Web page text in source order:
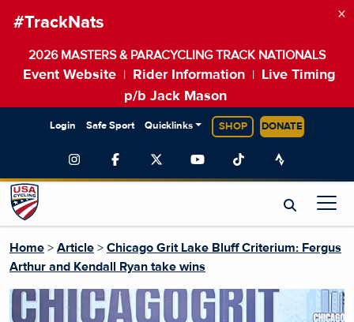
#TrackNats
2026 MASTERS & PARACYCLING TRACK NATIONALS
Event Website Rider Information
Live Timing
p/b Jack Mason
×
Login Safe Sport Quicklinks SHOP DONATE
Home > Article > Chicago Grit Lake Bluff Criterium: Fergus
Arthur and Kendall Ryan take wins